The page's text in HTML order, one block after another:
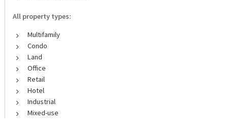
All property types:
Multifamily
Condo
Land
Office
Retail
Hotel
Industrial
Mixed-use